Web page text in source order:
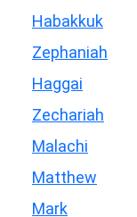
Habakkuk
Zephaniah
Haggai
Zechariah
Malachi
Matthew
Mark